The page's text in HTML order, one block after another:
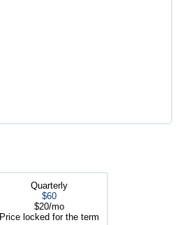
Quarterly
$60
$20/mo
Price locked for the term